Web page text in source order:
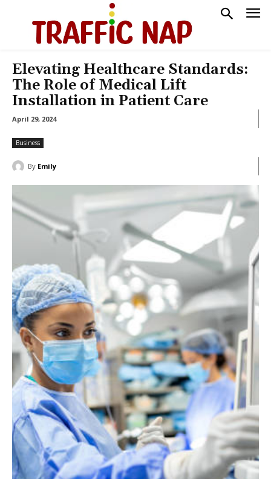
Elevating Healthcare Standards:
The Role of Medical Lift
Installation in Patient Care
April 29, 2024
Business
By Emily